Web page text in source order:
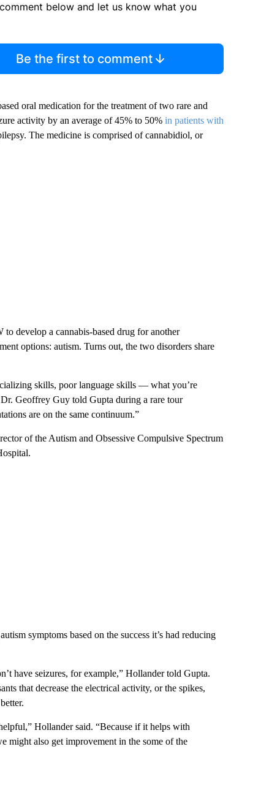
below and let us know what you
Be the first to comment
oral medication for the treatment of two rare and
activity by an average of 45% to 50% in patients with
The medicine is comprised of cannabidiol, or
develop a cannabis-based drug for another
options: autism. Turns out, the two disorders share
skills, poor language skills — what you’re
Geoffrey Guy told Gupta during a rare tour
are on the same continuum.”
of the Autism and Obsessive Compulsive Spectrum
symptoms based on the success it’s had reducing
have seizures, for example,” Hollander told Gupta.
that decrease the electrical activity, or the spikes,
Hollander said. “Because if it helps with
might also get improvement in the some of the